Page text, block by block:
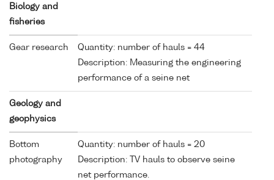
Biology and
fisheries
Gear research
Quantity: number of hauls = 44
Description: Measuring the engineering
performance of a seine net
Geology and
geophysics
Bottom
photography
Quantity: number of hauls = 20
Description: TV hauls to observe seine
net performance.